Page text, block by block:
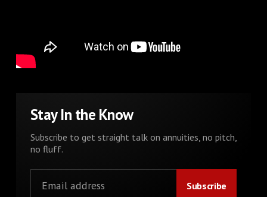
Stay In the Know
Subscribe to get straight talk on annuities, no pitch,
no fluff.